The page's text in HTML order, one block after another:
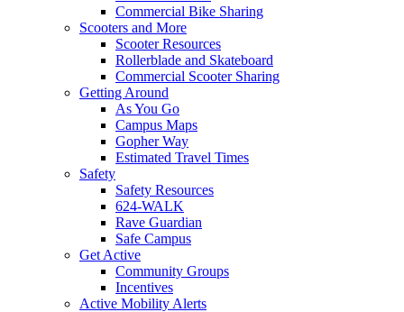
Commercial Bike Sharing
Scooters and More
Scooter Resources
Rollerblade and Skateboard
Commercial Scooter Sharing
Getting Around
As You Go
Campus Maps
Gopher Way
Estimated Travel Times
Safety
Safety Resources
624-WALK
Rave Guardian
Safe Campus
Get Active
Community Groups
Incentives
Active Mobility Alerts